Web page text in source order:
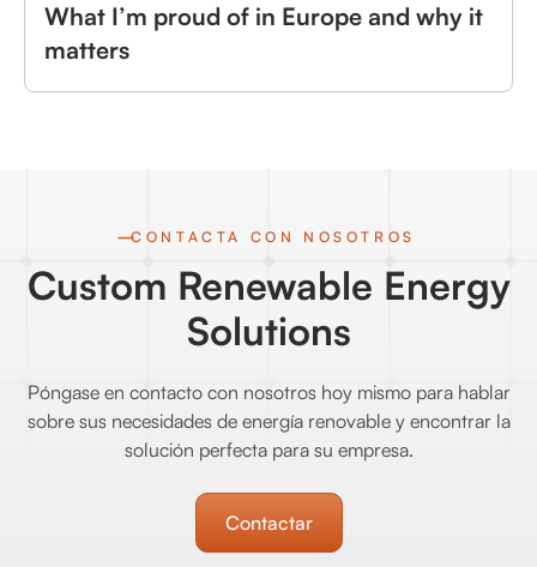
What I’m proud of in Europe and why it
matters
CONTACTA CON NOSOTROS
Custom Renewable Energy
Solutions
Póngase en contacto con nosotros hoy mismo para hablar
sobre sus necesidades de energía renovable y encontrar la
solución perfecta para su empresa.
Contactar